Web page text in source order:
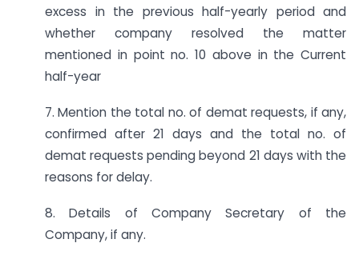
excess in the previous half-yearly period and
whether company resolved the matter
mentioned in point no. 10 above in the Current
half-year
7. Mention the total no. of demat requests, if any,
confirmed after 21 days and the total no. of
demat requests pending beyond 21 days with the
reasons for delay.
8. Details of Company Secretary of the
Company, if any.